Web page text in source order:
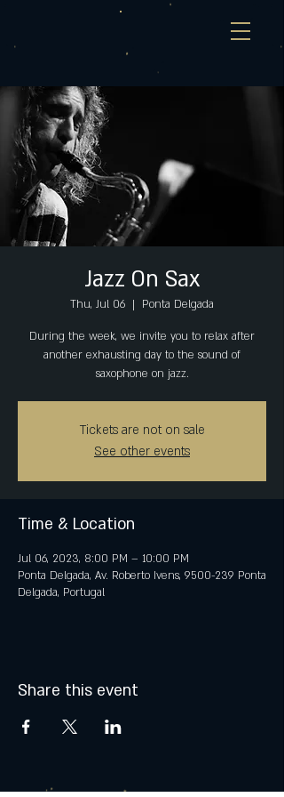
Jazz On Sax
Thu, Jul 06
  |
Ponta Delgada
During the week, we invite you to relax after
another exhausting day to the sound of
saxophone on jazz.
Tickets are not on sale
See other events
Time & Location
Jul 06, 2023, 8:00 PM – 10:00 PM
Ponta Delgada, Av. Roberto Ivens, 9500-239 Ponta
Delgada, Portugal
Share this event